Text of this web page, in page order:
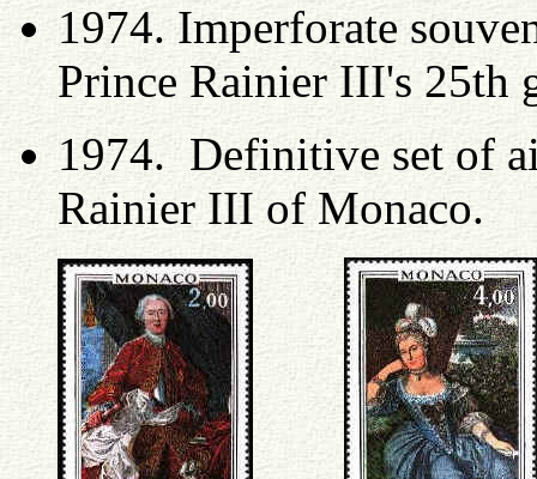
1974. Imperforate
Prince Rainier III's 25th
1974. Definitive set of
Rainier III of Monaco.